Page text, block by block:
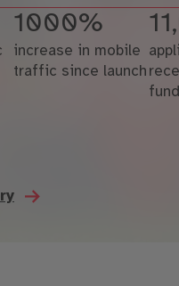
1000%
increase in mobile
traffic since launch